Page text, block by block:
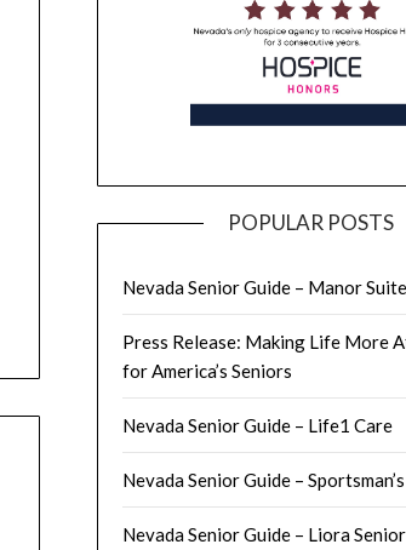
POPULAR POSTS
Nevada Senior Guide – Manor
Press Release: Making Life More
for America’s Seniors
Nevada Senior Guide – Life1 Care
Nevada Senior Guide –
Nevada Senior Guide – Liora Senior